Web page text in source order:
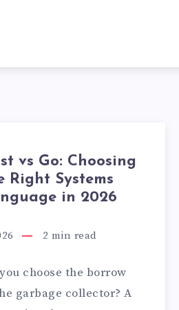
vs Go: Choosing
Right Systems
in 2026
2 min read
choose the borrow
garbage collector? A